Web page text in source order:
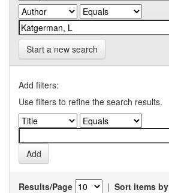
Start a new search
Add filters:
Use filters to refine the search results.
Results/Page | Sort items by